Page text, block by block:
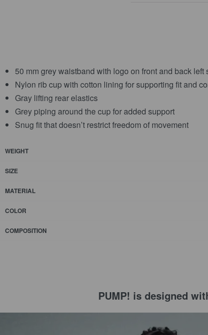
50 mm grey waistband with logo on front and back left
Nylon rib cup with cotton lining for supporting fit and
Gray lifting rear elastics
Grey piping around the cup for added support
Snug fit that doesn’t restrict freedom of movement
WEIGHT
SIZE
MATERIAL
COLOR
COMPOSITION
PUMP! is designed